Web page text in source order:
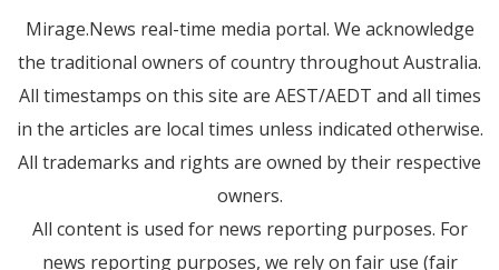
Mirage.News real-time media portal. We acknowledge
the traditional owners of country throughout Australia.
All timestamps on this site are AEST/AEDT and all times
in the articles are local times unless indicated otherwise.
All trademarks and rights are owned by their respective
owners.
All content is used for news reporting purposes. For
news reporting purposes, we rely on fair use (fair